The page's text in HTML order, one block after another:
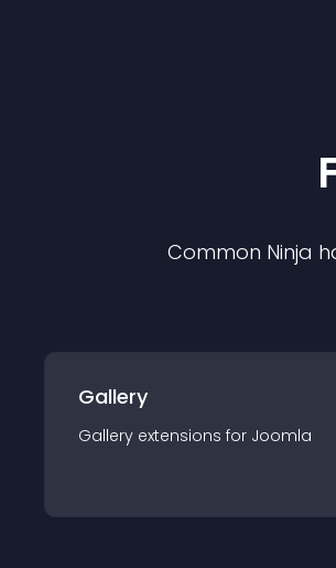
Common Ninja
Gallery
Gallery extensions for Joomla